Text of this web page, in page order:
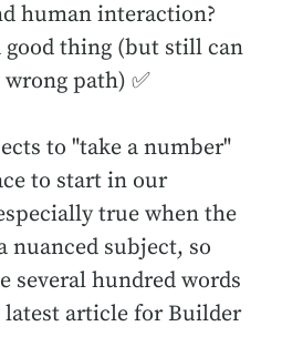
human interaction?
thing (but still can
path) ✅
to "take a number"
to start in our
true when the
nuanced subject, so
several hundred words
article for Builder